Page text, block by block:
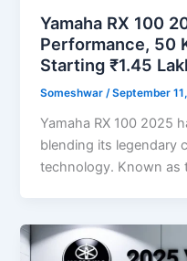
Yamaha RX 100
Performance, 50
Starting ₹1.45
Someshwar/September
Yamaha RX 100 2025
blending its legendary
technology. Known as